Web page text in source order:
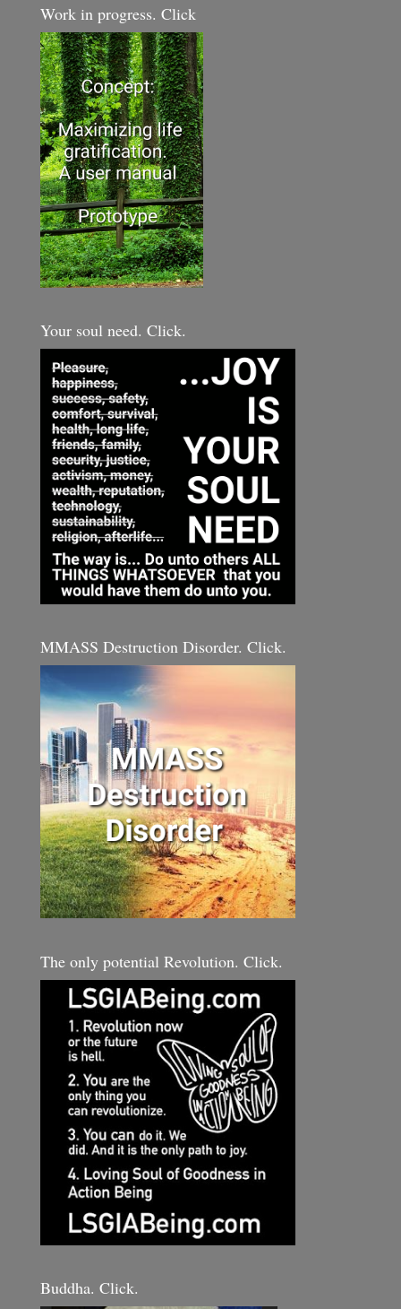
Work in progress. Click
Your soul need. Click.
MMASS Destruction Disorder. Click.
The only potential Revolution. Click.
Buddha. Click.